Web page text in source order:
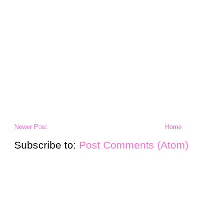
Newer Post Home
Subscribe to: Post Comments (Atom)